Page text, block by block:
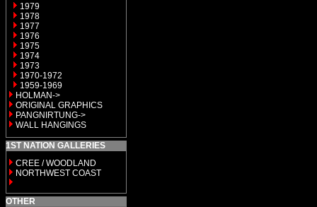
1979
1978
1977
1976
1975
1974
1973
1970-1972
1959-1969
HOLMAN->
ORIGINAL GRAPHICS
PANGNIRTUNG->
WALL HANGINGS
1ST NATION GALLERIES
CREE / WOODLAND
NORTHWEST COAST
OTHER